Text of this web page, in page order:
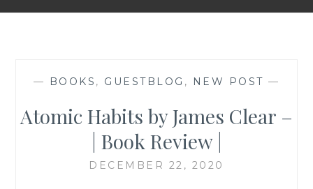
— BOOKS , GUESTBLOG , NEW POST —
Atomic Habits by James Clear –
| Book Review |
DECEMBER 22, 2020